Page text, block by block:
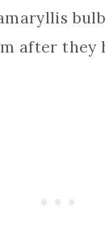
after they